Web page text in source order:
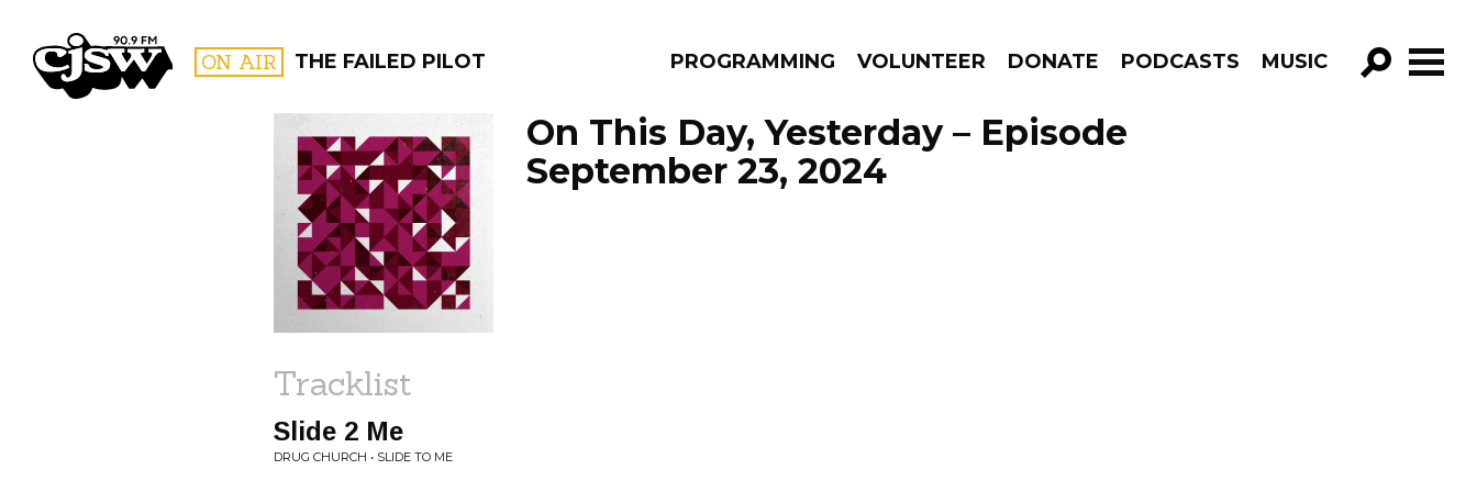
CJSW ON AIR THE FAILED PILOT PROGRAMMING VOLUNTEER DONATE PODCASTS MUSIC
GO!
FILTER BY:
PROGRAMS
On This Day, Yesterday – Episode
September 23, 2024
Tracklist
Slide 2 Me
DRUG CHURCH • SLIDE TO ME